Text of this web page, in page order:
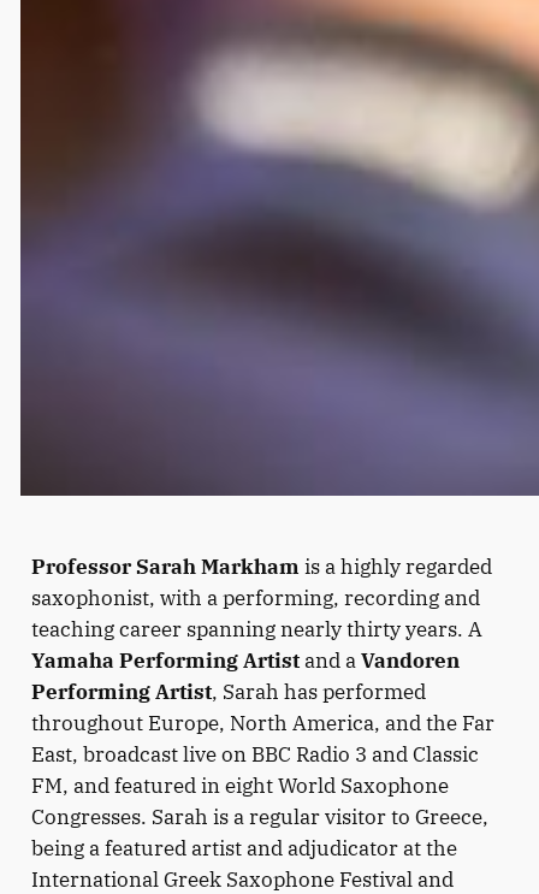
Professor Sarah Markham is a highly regarded
saxophonist, with a performing, recording and
teaching career spanning nearly thirty years. A
Yamaha Performing Artistand aVandoren
Performing Artist, Sarah has performed
throughout Europe, North America, and the Far
East, broadcast live on BBC Radio 3 and Classic
FM, and featured in eight World Saxophone
Congresses. Sarah is a regular visitor to Greece,
being a featured artist and adjudicator at the
International Greek Saxophone Festival and